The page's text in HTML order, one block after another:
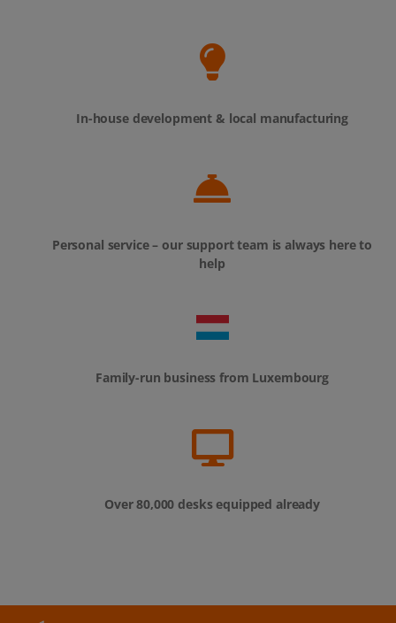
In-house development & local manufacturing
Personal service – our support team is always here to
help
Family-run business from Luxembourg
Over 80,000 desks equipped already